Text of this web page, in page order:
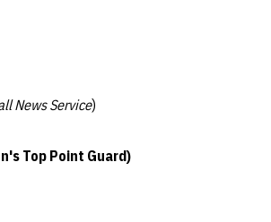
News Service)
Top Point Guard)